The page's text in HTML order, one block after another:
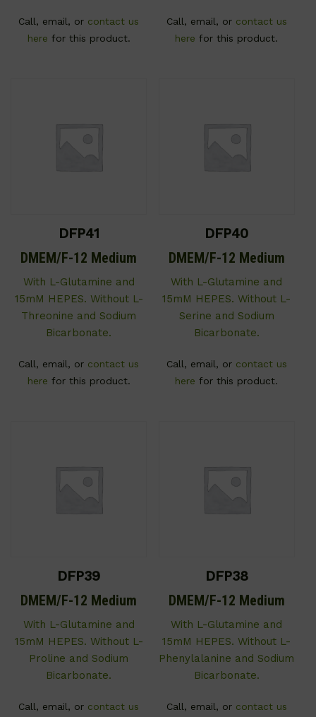
Call, email, or contact us
here for this product.
Call, email, or contact us
here for this product.
DFP41
DMEM/F-12 Medium
With L-Glutamine and
15mM HEPES. Without L-
Threonine and Sodium
Bicarbonate.
Call, email, or contact us
here for this product.
DFP40
DMEM/F-12 Medium
With L-Glutamine and
15mM HEPES. Without L-
Serine and Sodium
Bicarbonate.
Call, email, or contact us
here for this product.
DFP39
DMEM/F-12 Medium
With L-Glutamine and
15mM HEPES. Without L-
Proline and Sodium
Bicarbonate.
Call, email, or contact us
DFP38
DMEM/F-12 Medium
With L-Glutamine and
15mM HEPES. Without L-
Phenylalanine and Sodium
Bicarbonate.
Call, email, or contact us